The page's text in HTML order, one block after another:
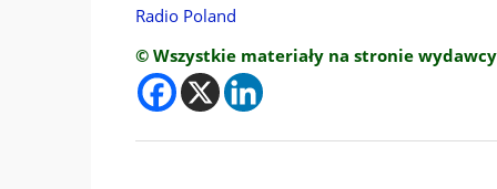
Radio Poland
© Wszystkie materiały na stronie